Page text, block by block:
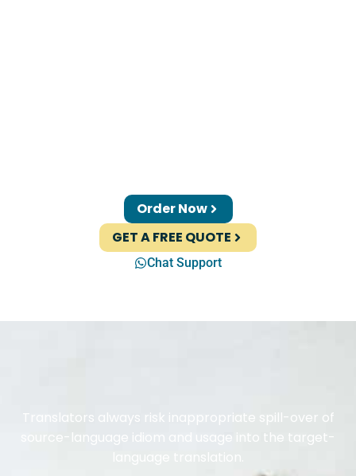
Order Now
GET A FREE QUOTE
Chat Support
Translators always risk inappropriate spill-over of
source-language idiom and usage into the target-